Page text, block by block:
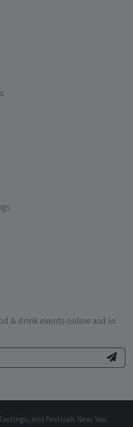
& drink events online and in
and Festivals Near You